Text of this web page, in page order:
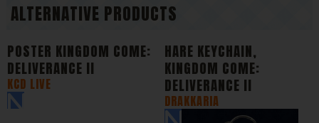
ALTERNATIVE PRODUCTS
POSTER KINGDOM COME:
DELIVERANCE II
KCD LIVE
HARE KEYCHAIN,
KINGDOM COME:
DELIVERANCE II
DRAKKARIA